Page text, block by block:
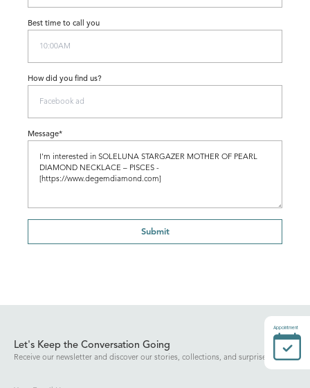
Best time to call you
How did you find us?
Message*
Submit
Let's Keep the Conversation Going
Receive our newsletter and discover our stories, collections, and surprises.
Appointment